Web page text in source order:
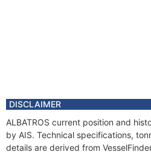
DISCLAIMER
ALBATROS current position and
by AIS. Technical specifications,
details are derived from